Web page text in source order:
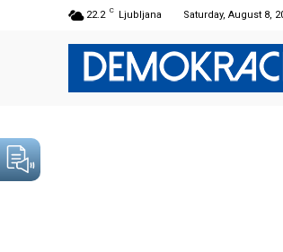
22.2 C Ljubljana Saturday, August 8,